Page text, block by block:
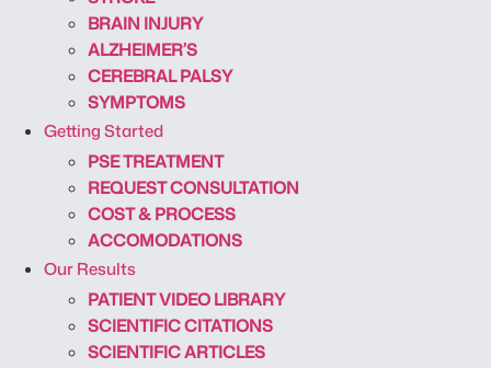
BRAIN INJURY
ALZHEIMER’S
CEREBRAL PALSY
SYMPTOMS
Getting Started
PSE TREATMENT
REQUEST CONSULTATION
COST & PROCESS
ACCOMODATIONS
Our Results
PATIENT VIDEO LIBRARY
SCIENTIFIC CITATIONS
SCIENTIFIC ARTICLES